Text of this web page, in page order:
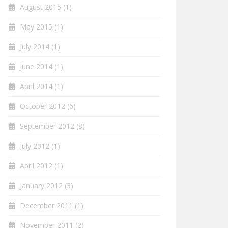
August 2015 (1)
May 2015 (1)
July 2014 (1)
June 2014 (1)
April 2014 (1)
October 2012 (6)
September 2012 (8)
July 2012 (1)
April 2012 (1)
January 2012 (3)
December 2011 (1)
November 2011 (2)